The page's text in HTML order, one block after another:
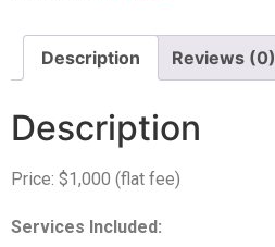
Description Reviews (0)
Description
Price: $1,000 (flat fee)
Services Included: